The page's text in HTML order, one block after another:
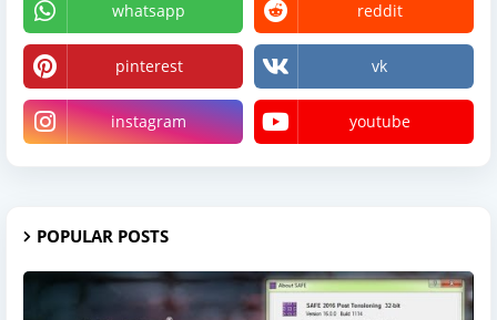
whatsapp reddit
pinterest vk
instagram youtube
POPULAR POSTS